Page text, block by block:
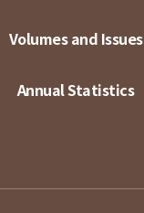
Volumes and Issues
Annual Statistics